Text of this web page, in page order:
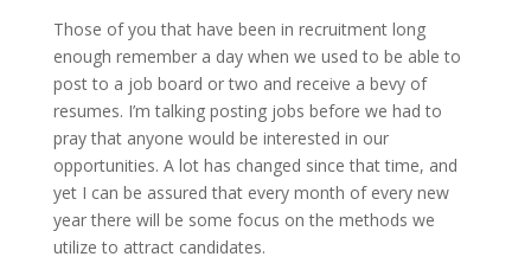
Those of you that have been in recruitment long
enough remember a day when we used to be able to
post to a job board or two and receive a bevy of
resumes. I’m talking posting jobs before we had to
pray that anyone would be interested in our
opportunities. A lot has changed since that time, and
yet I can be assured that every month of every new
year there will be some focus on the methods we
utilize to attract candidates.